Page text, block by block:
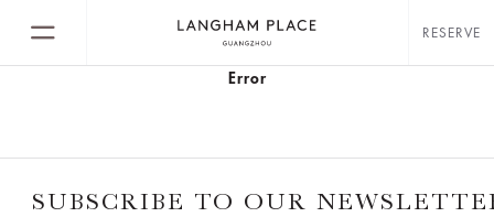
RESERVE
Error
SUBSCRIBE TO OUR